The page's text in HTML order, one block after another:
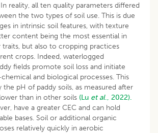
reality, all ten quality parameters differed
the two types of soil use. This is due
in intrinsic soil features, with texture
content being the most essential in
but also to cropping practices
crops. Indeed, waterlogged
fields promote soil loss and initiate
and biological processes. This
the pH of paddy soils, as measured after
than in other soils (Lu et al., 2022).
have a greater CEC and can hold
bases. Soil or additional organic
relatively quickly in aerobic